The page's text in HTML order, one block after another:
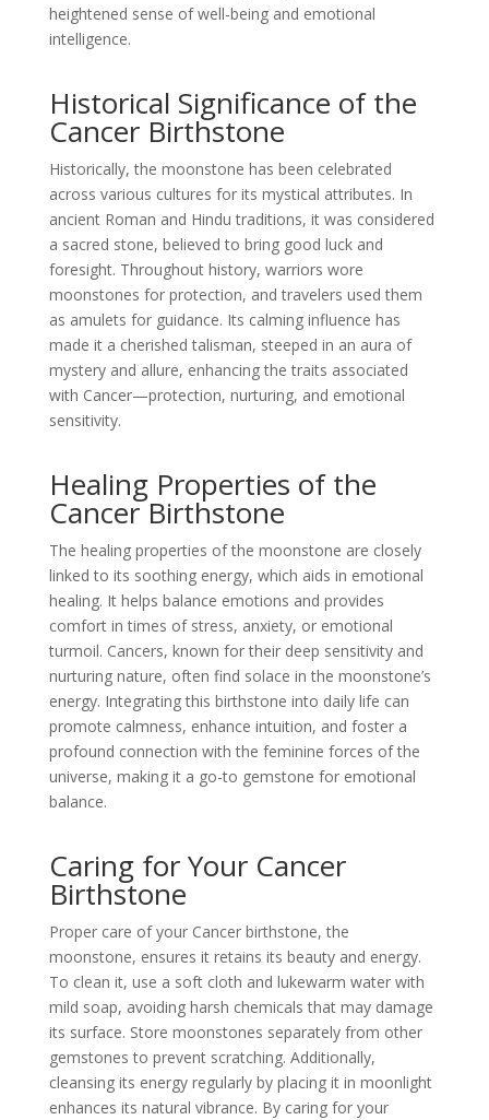
heightened sense of well-being and emotional
intelligence.
Historical Significance of the
Cancer Birthstone
Historically, the moonstone has been celebrated
across various cultures for its mystical attributes. In
ancient Roman and Hindu traditions, it was considered
a sacred stone, believed to bring good luck and
foresight. Throughout history, warriors wore
moonstones for protection, and travelers used them
as amulets for guidance. Its calming influence has
made it a cherished talisman, steeped in an aura of
mystery and allure, enhancing the traits associated
with Cancer—protection, nurturing, and emotional
sensitivity.
Healing Properties of the
Cancer Birthstone
The healing properties of the moonstone are closely
linked to its soothing energy, which aids in emotional
healing. It helps balance emotions and provides
comfort in times of stress, anxiety, or emotional
turmoil. Cancers, known for their deep sensitivity and
nurturing nature, often find solace in the moonstone’s
energy. Integrating this birthstone into daily life can
promote calmness, enhance intuition, and foster a
profound connection with the feminine forces of the
universe, making it a go-to gemstone for emotional
balance.
Caring for Your Cancer
Birthstone
Proper care of your Cancer birthstone, the
moonstone, ensures it retains its beauty and energy.
To clean it, use a soft cloth and lukewarm water with
mild soap, avoiding harsh chemicals that may damage
its surface. Store moonstones separately from other
gemstones to prevent scratching. Additionally,
cleansing its energy regularly by placing it in moonlight
enhances its natural vibrance. By caring for your